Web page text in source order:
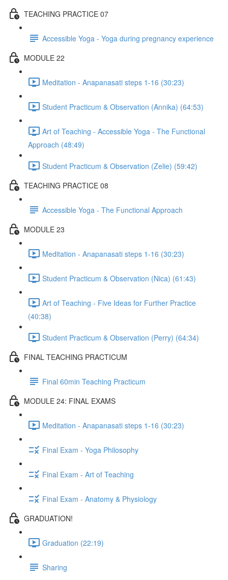
TEACHING PRACTICE 07
Accessible Yoga - Yoga during pregnancy experience
MODULE 22
Meditation - Anapanasati steps 1-16 (30:23)
Student Practicum & Observation (Annika) (64:53)
Art of Teaching - Accessible Yoga - The Functional
Approach (48:49)
Student Practicum & Observation (Zelie) (59:42)
TEACHING PRACTICE 08
Accessible Yoga - The Functional Approach
MODULE 23
Meditation - Anapanasati steps 1-16 (30:23)
Student Practicum & Observation (Nica) (61:43)
Art of Teaching - Five Ideas for Further Practice
(40:38)
Student Practicum & Observation (Perry) (64:34)
FINAL TEACHING PRACTICUM
Final 60min Teaching Practicum
MODULE 24: FINAL EXAMS
Meditation - Anapanasati steps 1-16 (30:23)
Final Exam - Yoga Philosophy
Final Exam - Art of Teaching
Final Exam - Anatomy & Physiology
GRADUATION!
Graduation (22:19)
Sharing